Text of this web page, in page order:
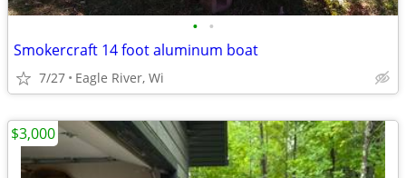
• •
Smokercraft 14 foot aluminum boat
7/27 Eagle River, Wi
$3,000